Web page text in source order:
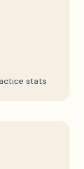
stats